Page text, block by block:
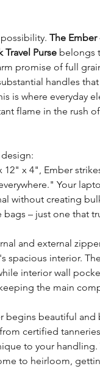
The Ember
Travel Pursebelongs
promise of full
handles
is where everyday
flame in the rush
12" x 4", Ember
Your
without creating
– just one that
and external
spacious interior.
interior wall
the main
begins beautiful and
certified
to your handling.
to heirloom,